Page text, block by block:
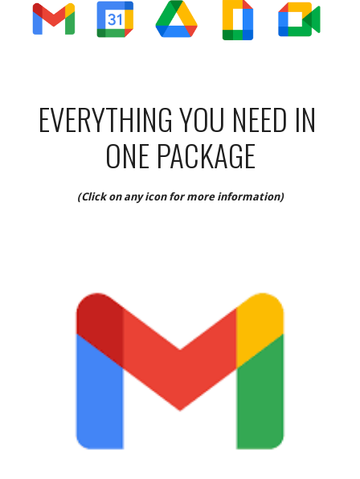
EVERYTHING YOU NEED IN
ONE PACKAGE
(Click on any icon for more information)